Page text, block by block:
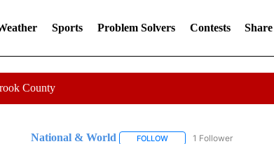
Sports Problem Solvers Contests Share
County
National & World FOLLOWFOLLOW "NATIONAL &
1 Follower